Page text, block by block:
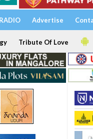
RADIO Advertise
Tribute Of Love